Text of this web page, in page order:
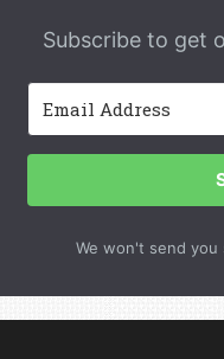
Subscribe to get
We won't send you